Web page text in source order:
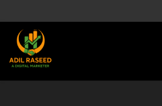
to
content